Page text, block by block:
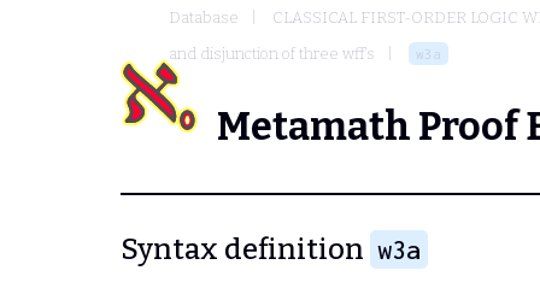
Database
CLASSICAL FIRST-ORDER LOGIC
and disjunction of three wff's
w3a
Metamath Proof
Syntax definition w3a